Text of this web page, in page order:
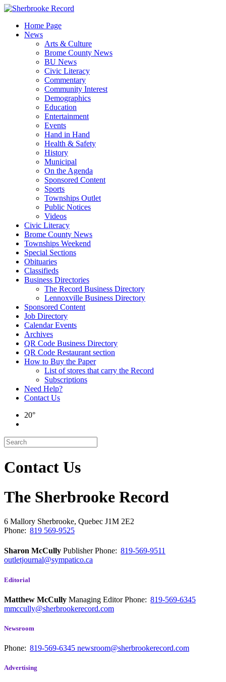
Skip
contentHome Page
News
Arts & Culture
Brome County News
BU News
Civic Literacy
Commentary
Community Interest
Demographics
Education
Entertainment
Events
Hand in Hand
Health & Safety
History
Municipal
On the Agenda
Sponsored Content
Sports
Townships Outlet
Public Notices
Videos
Civic Literacy
Brome County News
Townships Weekend
Special Sections
Obituaries
Classifieds
Business Directories
The Record Business Directory
Lennoxville Business Directory
Sponsored Content
Job Directory
Calendar Events
Archives
QR Code Business Directory
QR Code Restaurant section
How to Buy the Paper
List of stores that carry the Record
Subscriptions
Need Help?
Contact Us
20°
Contact Us
The Sherbrooke Record
6 Mallory Sherbrooke, Quebec J1M 2E2
Phone: 819 569-9525
Sharon McCully PublisherPhone: 819-569-9511
outletjournal@sympatico.ca
Editorial
Matthew McCully Managing EditorPhone: 819-569-6345
mmccully@sherbrookerecord.com
Newsroom
Phone: 819-569-6345 newsroom@sherbrookerecord.com
Advertising